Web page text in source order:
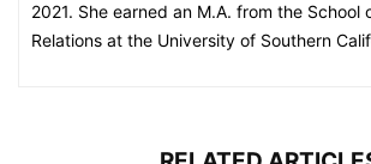
2021. She earned an M.A. from the School
Relations at the University of Southern